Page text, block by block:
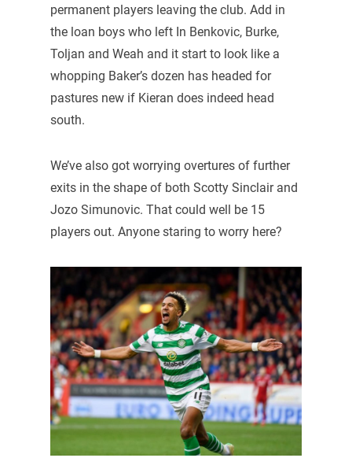
permanent players leaving the club. Add in
the loan boys who left In Benkovic, Burke,
Toljan and Weah and it start to look like a
whopping Baker’s dozen has headed for
pastures new if Kieran does indeed head
south.
We’ve also got worrying overtures of further
exits in the shape of both Scotty Sinclair and
Jozo Simunovic. That could well be 15
players out. Anyone staring to worry here?